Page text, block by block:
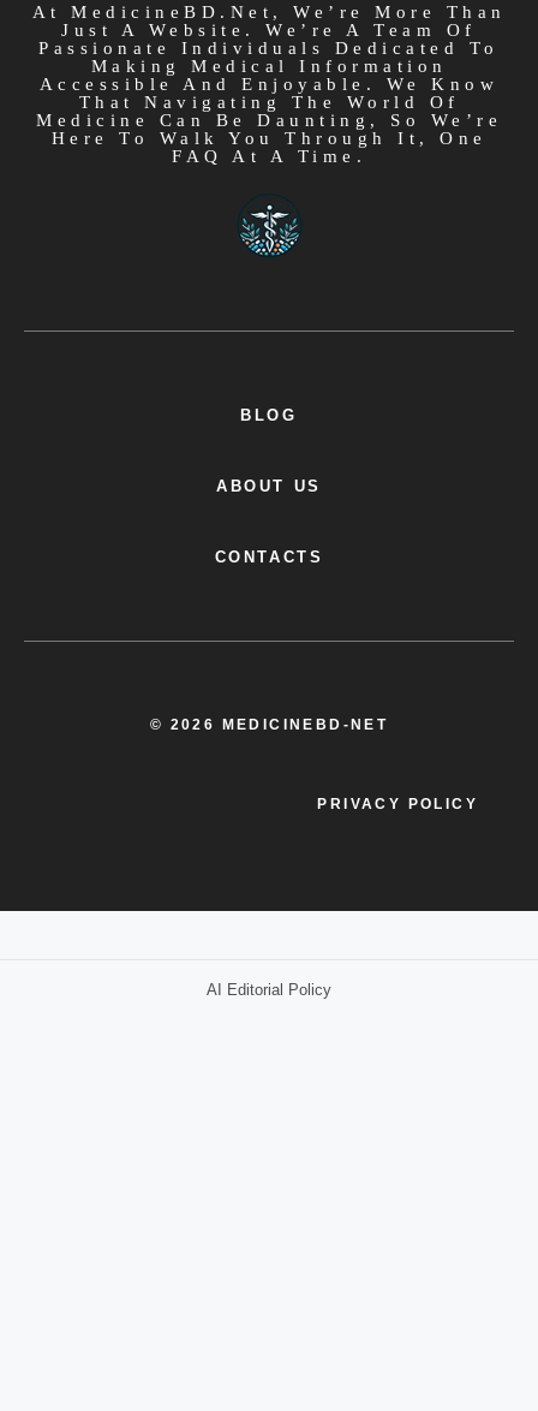
At MedicineBD.net, We’re More Than
Just A Website. We’re A Team Of
Passionate Individuals Dedicated To
Making Medical Information
Accessible And Enjoyable. We Know
That Navigating The World Of
Medicine Can Be Daunting, So We’re
Here To Walk You Through It, One
FAQ At A Time.
BLOG
ABOUT US
CONTACTS
© 2026 MEDICINEBD-NET
PRIVACY POLICY
AI Editorial Policy